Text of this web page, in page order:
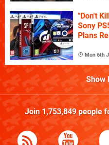
"Don't
Sony
Plans
Mon 6th
Show
Join 1,753,849people